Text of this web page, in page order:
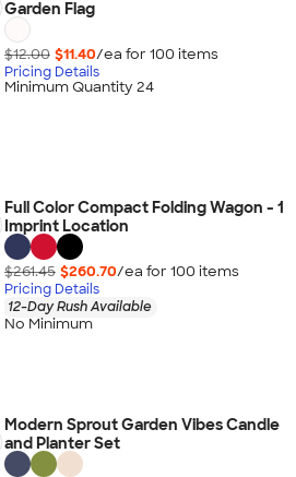
Garden Flag
$12.00 $11.40/ea for 100 items
Pricing Details
Minimum Quantity 24
Full Color Compact Folding Wagon - 1
Imprint Location
$261.45 $260.70/ea for 100 items
Pricing Details
12-Day Rush Available
No Minimum
Modern Sprout Garden Vibes Candle
and Planter Set